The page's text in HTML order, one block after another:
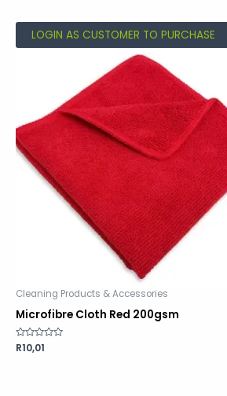
LOGIN AS CUSTOMER TO PURCHASE
Cleaning Products & Accessories
Microfibre Cloth Red 200gsm
Rated
0
R10,01